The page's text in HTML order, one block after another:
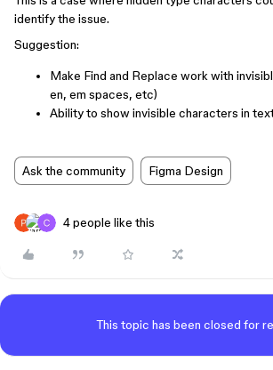
identify the issue.
Suggestion:
Make Find and Replace work with
en, em spaces, etc)
Ability to show invisible characters in
Ask the community Figma Design
4 people like this
This topic has been closed for